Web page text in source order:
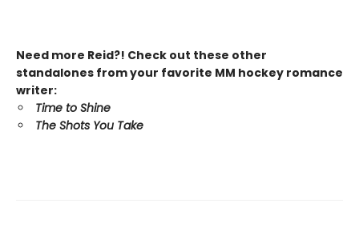
Need more Reid?! Check out these other
standalones from your favorite MM hockey romance
writer:
Time to Shine
The Shots You Take